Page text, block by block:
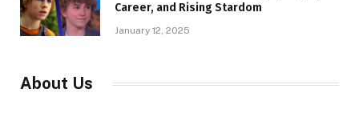
Career, and Rising Stardom
January 12, 2025
About Us